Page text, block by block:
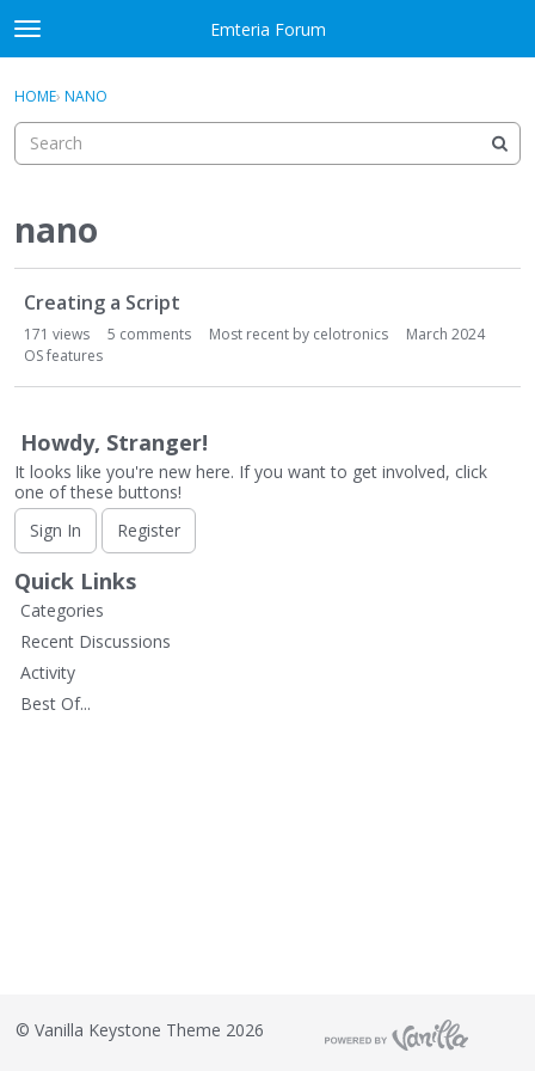
Skip to content
t
o
g
e
n
u
Emteria Forum
Categories
Best Of...
Sign In ·
HOME› NANO
nano
u
s
i
o
n
L
i
s
t
Creating a Script
171 views 5 comments Most recent by celotronics
March 2024
OS features
Howdy, Stranger!
It looks like you're new here. If you want to get involved, click
one of these buttons!
Sign In
Register
Quick Links
Categories
Recent Discussions
Activity
Best Of...
© Vanilla Keystone Theme 2026